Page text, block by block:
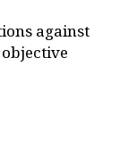
against